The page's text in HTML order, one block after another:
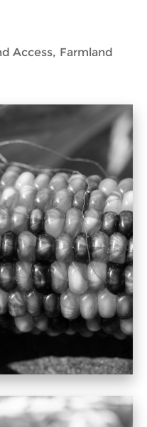
Access, Farmland